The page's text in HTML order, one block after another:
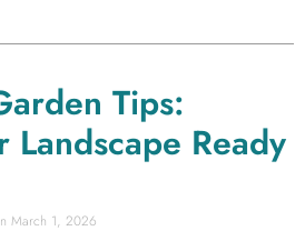
Tips:
Landscape Ready
March 1, 2026